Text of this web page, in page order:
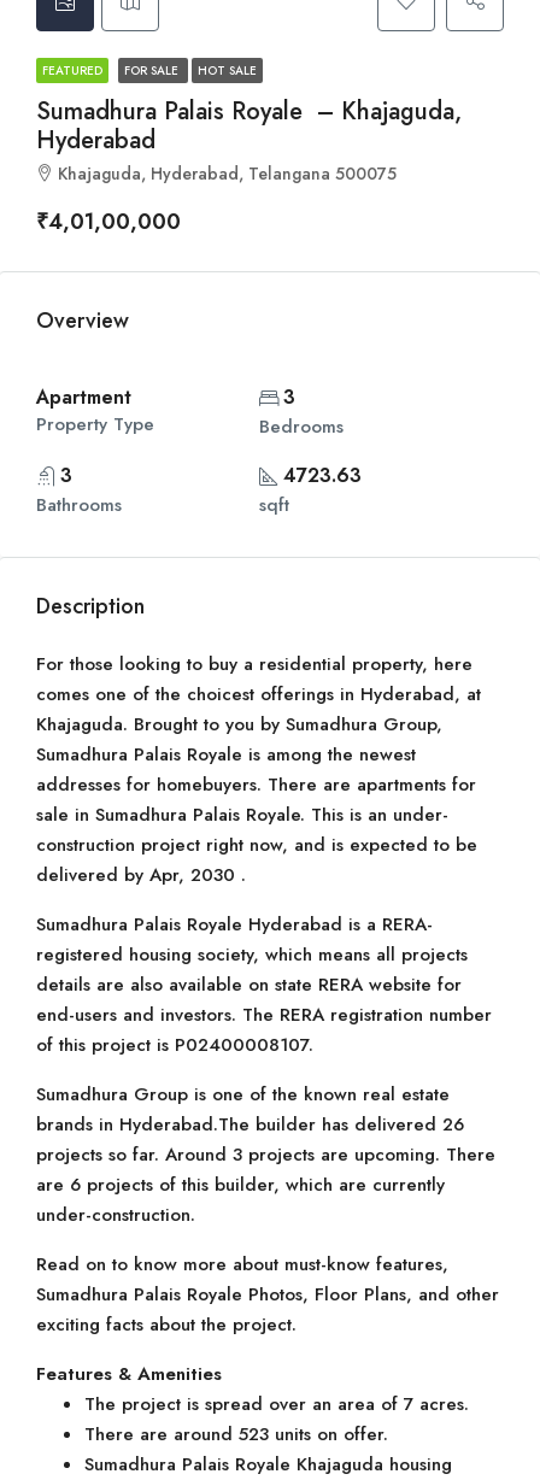
FEATURED FOR SALE HOT SALE
Sumadhura Palais Royale – Khajaguda,
Hyderabad
Khajaguda, Hyderabad, Telangana 500075
₹4,01,00,000
Overview
Apartment
Property Type
3
Bedrooms
3
Bathrooms
4723.63
sqft
Description
For those looking to buy a residential property, here
comes one of the choicest offerings in Hyderabad, at
Khajaguda. Brought to you by Sumadhura Group,
Sumadhura Palais Royale is among the newest
addresses for homebuyers. There are apartments for
sale in Sumadhura Palais Royale. This is an under-
construction project right now, and is expected to be
delivered by Apr, 2030 .
Sumadhura Palais Royale Hyderabad is a RERA-
registered housing society, which means all projects
details are also available on state RERA website for
end-users and investors. The RERA registration number
of this project is P02400008107.
Sumadhura Group is one of the known real estate
brands in Hyderabad.The builder has delivered 26
projects so far. Around 3 projects are upcoming. There
are 6 projects of this builder, which are currently
under-construction.
Read on to know more about must-know features,
Sumadhura Palais Royale Photos, Floor Plans, and other
exciting facts about the project.
Features & Amenities
The project is spread over an area of 7 acres.
There are around 523 units on offer.
Sumadhura Palais Royale Khajaguda housing